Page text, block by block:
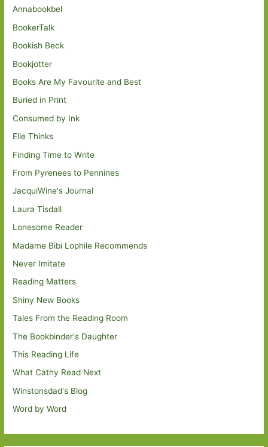
Annabookbel
BookerTalk
Bookish Beck
Bookjotter
Books Are My Favourite and Best
Buried in Print
Consumed by Ink
Elle Thinks
Finding Time to Write
From Pyrenees to Pennines
JacquiWine's Journal
Laura Tisdall
Lonesome Reader
Madame Bibi Lophile Recommends
Never Imitate
Reading Matters
Shiny New Books
Tales From the Reading Room
The Bookbinder's Daughter
This Reading Life
What Cathy Read Next
Winstonsdad's Blog
Word by Word